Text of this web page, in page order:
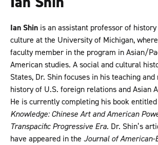
Ian Shin is an assistant professor of
culture at the University of Michigan,
faculty member in the program in Asian/
American studies. A social and cultural
States, Dr. Shin focuses in his teaching
history of U.S. foreign relations and Asian
He is currently completing his book entitled
Knowledge: Chinese Art and American
Transpacific Progressive Era. Dr. Shin’s
have appeared in the Journal of American-